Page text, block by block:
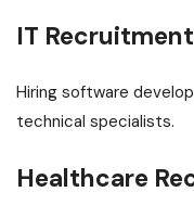
IT Recruitment
Hiring software
technical specialists.
Healthcare